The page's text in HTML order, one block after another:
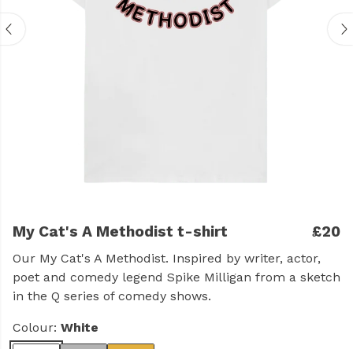
My Cat's A Methodist t-shirt £20
Our My Cat's A Methodist. Inspired by writer, actor,
poet and comedy legend Spike Milligan from a sketch
in the Q series of comedy shows.
Colour: White